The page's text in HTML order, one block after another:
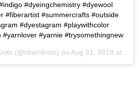
#dyeingchemistry #dyewool
#fiberartist #summercrafts #outside
#dyestagram #playwithcolor
#yarnlover #yarnie #trysomethingnew
(@chemknits) on Aug 21, 2018 at 6:20am PDT